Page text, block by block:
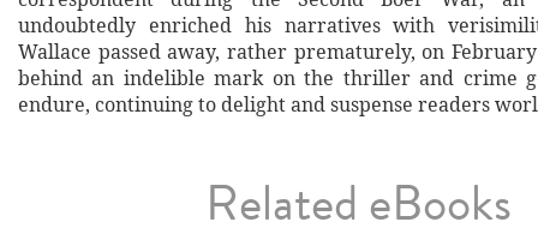
undoubtedly enriched his narratives with
Wallace passed away, rather prematurely, on
behind an indelible mark on the thriller and crime
endure, continuing to delight and suspense readers
Related eBooks